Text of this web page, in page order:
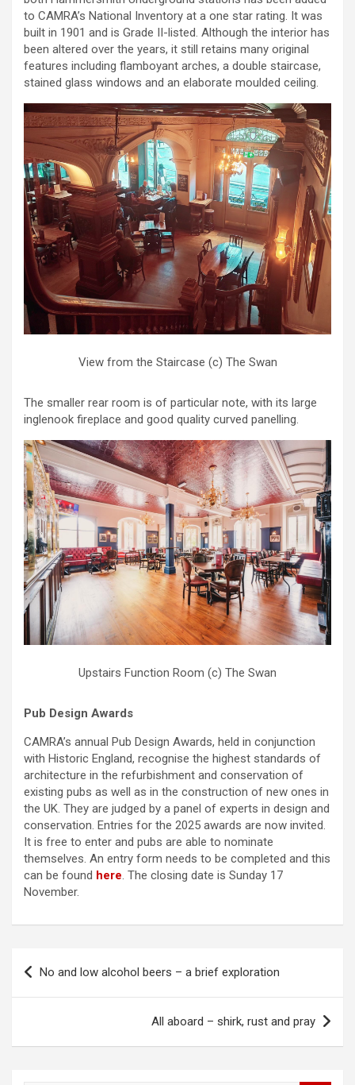
to CAMRA’s National Inventory at a one star rating. It was
built in 1901 and is Grade II-listed. Although the interior has
been altered over the years, it still retains many original
features including flamboyant arches, a double staircase,
stained glass windows and an elaborate moulded ceiling.
View from the Staircase (c) The Swan
The smaller rear room is of particular note, with its large
inglenook fireplace and good quality curved panelling.
Upstairs Function Room (c) The Swan
Pub Design Awards
CAMRA’s annual Pub Design Awards, held in conjunction
with Historic England, recognise the highest standards of
architecture in the refurbishment and conservation of
existing pubs as well as in the construction of new ones in
the UK. They are judged by a panel of experts in design and
conservation. Entries for the 2025 awards are now invited.
It is free to enter and pubs are able to nominate
themselves. An entry form needs to be completed and this
can be found here. The closing date is Sunday 17
November.
Post
navigation
No and low alcohol beers – a brief exploration
All aboard – shirk, rust and pray